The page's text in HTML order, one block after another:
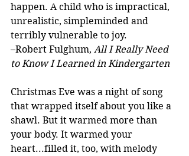
happen. A child who is impractical,
unrealistic, simpleminded and
terribly vulnerable to joy.
–Robert Fulghum, All I Really Need
to Know I Learned in Kindergarten
Christmas Eve was a night of song
that wrapped itself about you like a
shawl. But it warmed more than
your body. It warmed your
heart...filled it, too, with melody